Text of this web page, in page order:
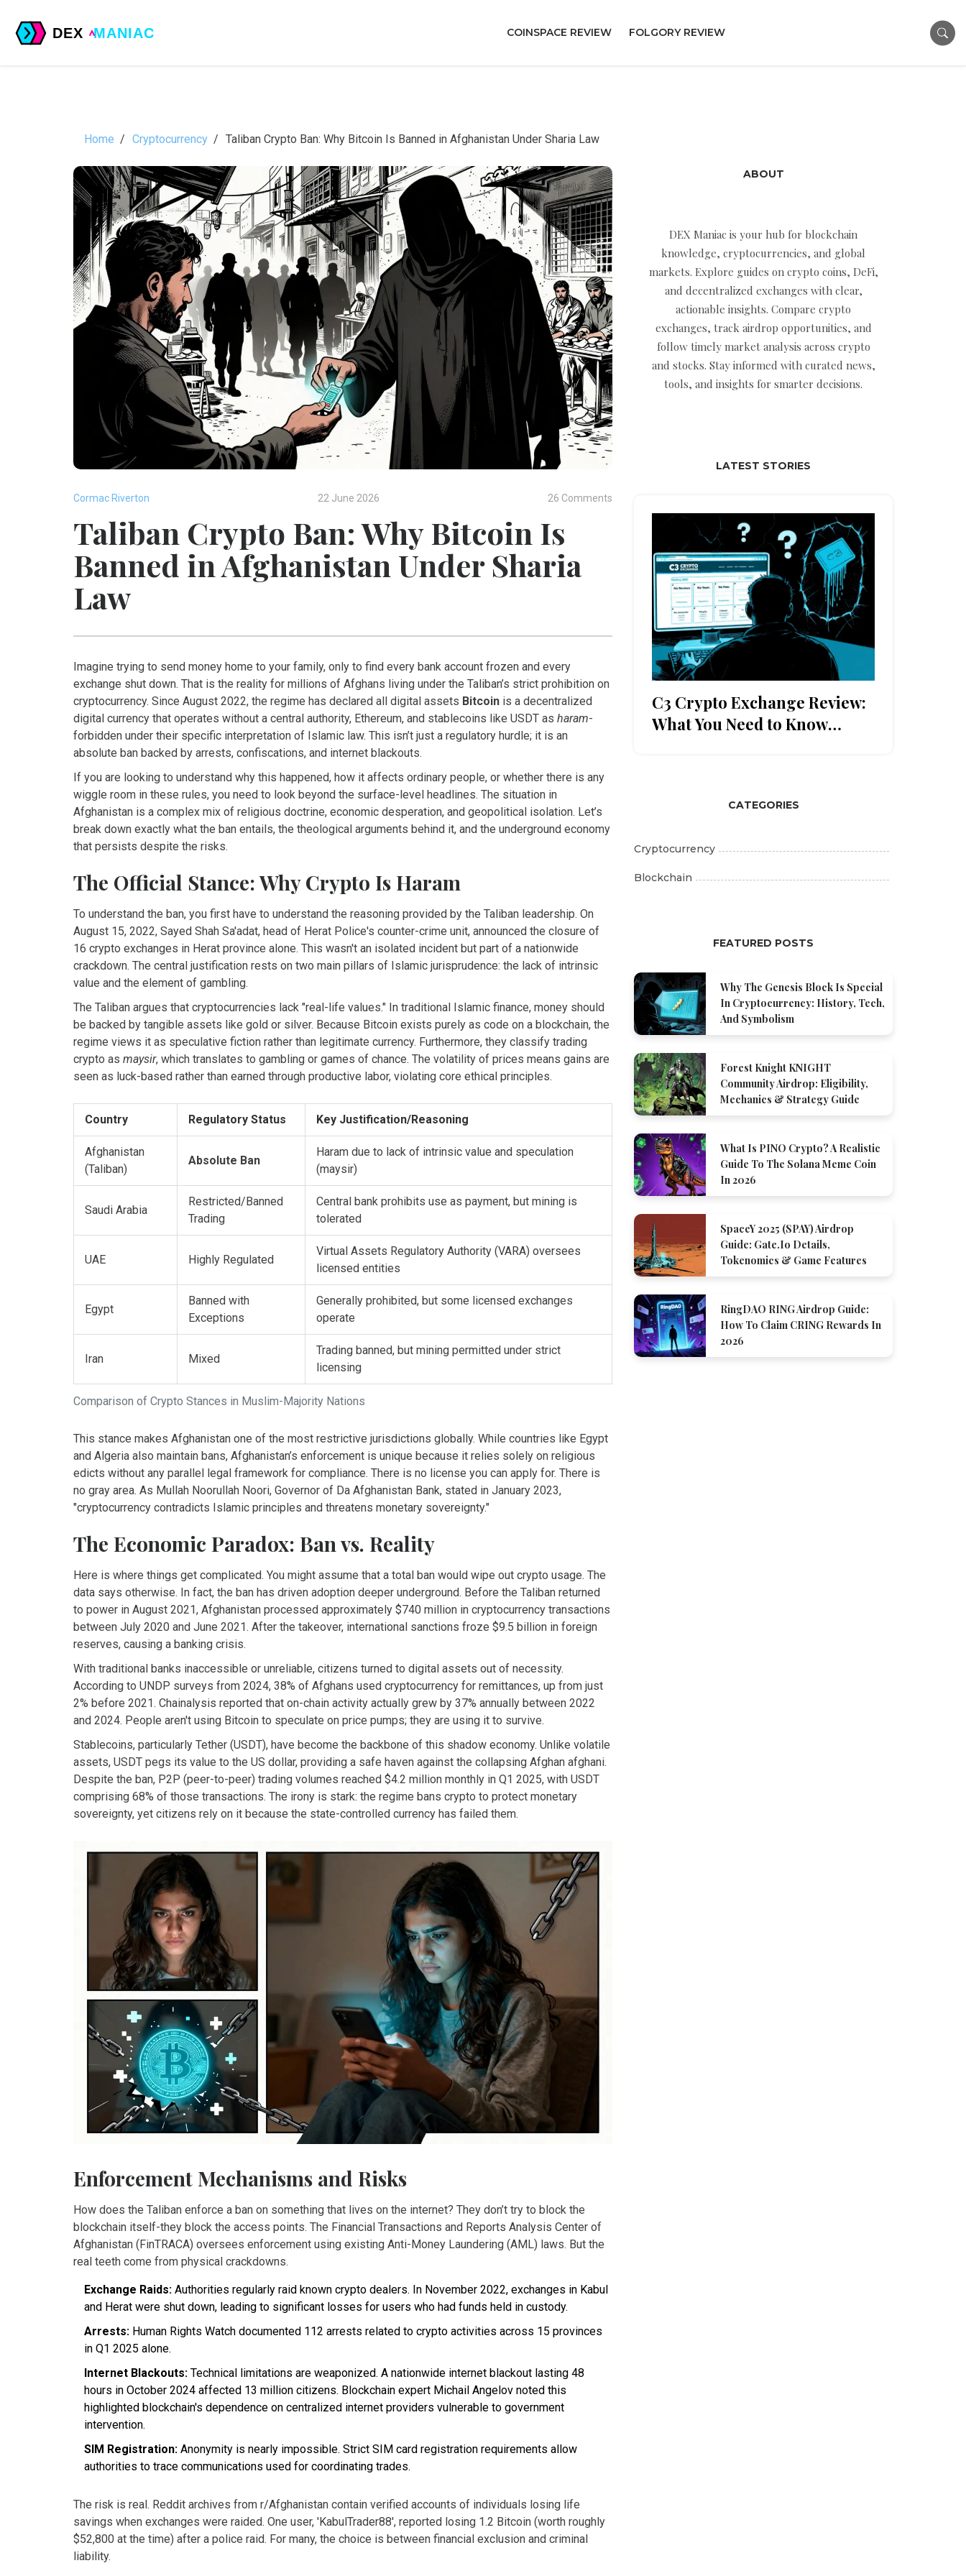
COINSPACE REVIEW FOLGORY REVIEW
Home Cryptocurrency Taliban Crypto Ban: Why Bitcoin Is Banned in Afghanistan Under Sharia Law
Cormac Riverton 22 June 2026 26 Comments
Taliban Crypto Ban: Why Bitcoin Is
Banned in Afghanistan Under Sharia
Law
Imagine trying to send money home to your family, only to find every bank account frozen and every
exchange shut down. That is the reality for millions of Afghans living under the Taliban’s strict prohibition on
cryptocurrency. Since August 2022, the regime has declared all digital assets Bitcoin is a decentralized
digital currency that operates without a central authority, Ethereum, and stablecoins like USDT as haram-
forbidden under their specific interpretation of Islamic law. This isn’t just a regulatory hurdle; it is an
absolute ban backed by arrests, confiscations, and internet blackouts.
If you are looking to understand why this happened, how it affects ordinary people, or whether there is any
wiggle room in these rules, you need to look beyond the surface-level headlines. The situation in
Afghanistan is a complex mix of religious doctrine, economic desperation, and geopolitical isolation. Let’s
break down exactly what the ban entails, the theological arguments behind it, and the underground economy
that persists despite the risks.
The Official Stance: Why Crypto Is Haram
To understand the ban, you first have to understand the reasoning provided by the Taliban leadership. On
August 15, 2022, Sayed Shah Sa'adat, head of Herat Police's counter-crime unit, announced the closure of
16 crypto exchanges in Herat province alone. This wasn't an isolated incident but part of a nationwide
crackdown. The central justification rests on two main pillars of Islamic jurisprudence: the lack of intrinsic
value and the element of gambling.
The Taliban argues that cryptocurrencies lack "real-life values." In traditional Islamic finance, money should
be backed by tangible assets like gold or silver. Because Bitcoin exists purely as code on a blockchain, the
regime views it as speculative fiction rather than legitimate currency. Furthermore, they classify trading
crypto as maysir, which translates to gambling or games of chance. The volatility of prices means gains are
seen as luck-based rather than earned through productive labor, violating core ethical principles.
Comparison of Crypto Stances in Muslim-Majority Nations
Country Regulatory Status Key Justification/Reasoning
Afghanistan
(Taliban)
Absolute Ban
Haram due to lack of intrinsic value and speculation
(maysir)
Saudi Arabia
Restricted/Banned
Trading
Central bank prohibits use as payment, but mining is
tolerated
UAE Highly Regulated
Virtual Assets Regulatory Authority (VARA) oversees
licensed entities
Egypt
Banned with
Exceptions
Generally prohibited, but some licensed exchanges
operate
Iran Mixed
Trading banned, but mining permitted under strict
licensing
This stance makes Afghanistan one of the most restrictive jurisdictions globally. While countries like Egypt
and Algeria also maintain bans, Afghanistan’s enforcement is unique because it relies solely on religious
edicts without any parallel legal framework for compliance. There is no license you can apply for. There is
no gray area. As Mullah Noorullah Noori, Governor of Da Afghanistan Bank, stated in January 2023,
"cryptocurrency contradicts Islamic principles and threatens monetary sovereignty."
The Economic Paradox: Ban vs. Reality
Here is where things get complicated. You might assume that a total ban would wipe out crypto usage. The
data says otherwise. In fact, the ban has driven adoption deeper underground. Before the Taliban returned
to power in August 2021, Afghanistan processed approximately $740 million in cryptocurrency transactions
between July 2020 and June 2021. After the takeover, international sanctions froze $9.5 billion in foreign
reserves, causing a banking crisis.
With traditional banks inaccessible or unreliable, citizens turned to digital assets out of necessity.
According to UNDP surveys from 2024, 38% of Afghans used cryptocurrency for remittances, up from just
2% before 2021. Chainalysis reported that on-chain activity actually grew by 37% annually between 2022
and 2024. People aren't using Bitcoin to speculate on price pumps; they are using it to survive.
Stablecoins, particularly Tether (USDT), have become the backbone of this shadow economy. Unlike volatile
assets, USDT pegs its value to the US dollar, providing a safe haven against the collapsing Afghan afghani.
Despite the ban, P2P (peer-to-peer) trading volumes reached $4.2 million monthly in Q1 2025, with USDT
comprising 68% of those transactions. The irony is stark: the regime bans crypto to protect monetary
sovereignty, yet citizens rely on it because the state-controlled currency has failed them.
Enforcement Mechanisms and Risks
How does the Taliban enforce a ban on something that lives on the internet? They don’t try to block the
blockchain itself-they block the access points. The Financial Transactions and Reports Analysis Center of
Afghanistan (FinTRACA) oversees enforcement using existing Anti-Money Laundering (AML) laws. But the
real teeth come from physical crackdowns.
Exchange Raids: Authorities regularly raid known crypto dealers. In November 2022, exchanges in Kabul
and Herat were shut down, leading to significant losses for users who had funds held in custody.
Arrests: Human Rights Watch documented 112 arrests related to crypto activities across 15 provinces
in Q1 2025 alone.
Internet Blackouts: Technical limitations are weaponized. A nationwide internet blackout lasting 48
hours in October 2024 affected 13 million citizens. Blockchain expert Michail Angelov noted this
highlighted blockchain's dependence on centralized internet providers vulnerable to government
intervention.
SIM Registration: Anonymity is nearly impossible. Strict SIM card registration requirements allow
authorities to trace communications used for coordinating trades.
The risk is real. Reddit archives from r/Afghanistan contain verified accounts of individuals losing life
savings when exchanges were raided. One user, 'KabulTrader88', reported losing 1.2 Bitcoin (worth roughly
$52,800 at the time) after a police raid. For many, the choice is between financial exclusion and criminal
liability.
ABOUT
DEX Maniac is your hub for blockchain
knowledge, cryptocurrencies, and global
markets. Explore guides on crypto coins, DeFi,
and decentralized exchanges with clear,
actionable insights. Compare crypto
exchanges, track airdrop opportunities, and
follow timely market analysis across crypto
and stocks. Stay informed with curated news,
tools, and insights for smarter decisions.
LATEST STORIES
C3 Crypto Exchange Review:
What You Need to Know
CATEGORIES
Cryptocurrency
Blockchain
FEATURED POSTS
Why The Genesis Block Is Special
In Cryptocurrency: History, Tech,
And Symbolism
Forest Knight KNIGHT
Community Airdrop: Eligibility,
Mechanics & Strategy Guide
What Is PINO Crypto? A Realistic
Guide To The Solana Meme Coin
In 2026
SpaceY 2025 (SPAY) Airdrop
Guide: Gate.io Details,
Tokenomics & Game Features
RingDAO RING Airdrop Guide:
How To Claim CRING Rewards In
2026